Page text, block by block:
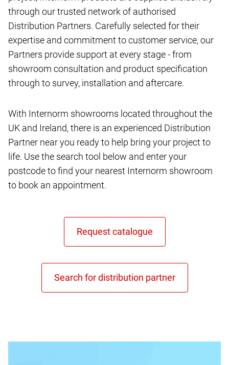
through our trusted network of authorised
Distribution Partners. Carefully selected for their
expertise and commitment to customer service, our
Partners provide support at every stage - from
showroom consultation and product specification
through to survey, installation and aftercare.
With Internorm showrooms located throughout the
UK and Ireland, there is an experienced Distribution
Partner near you ready to help bring your project to
life. Use the search tool below and enter your
postcode to find your nearest Internorm showroom
to book an appointment.